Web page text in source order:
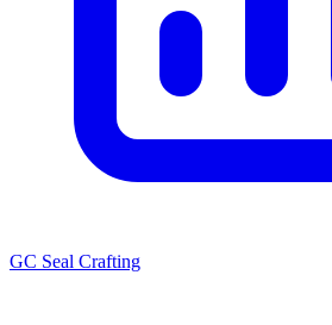
GC Seal Crafting